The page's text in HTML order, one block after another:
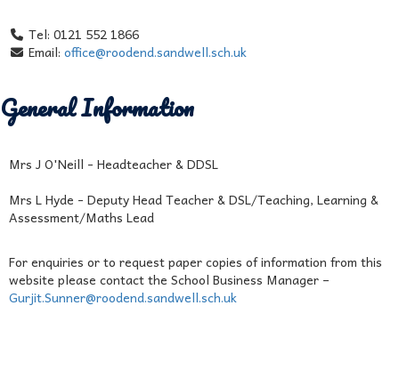
Tel: 0121 552 1866
Email: office@roodend.sandwell.sch.uk
General Information
Mrs J O'Neill - Headteacher & DDSL
Mrs L Hyde - Deputy Head Teacher & DSL/Teaching, Learning &
Assessment/Maths Lead
For enquiries or to request paper copies of information from this
website please contact the School Business Manager –
Gurjit.Sunner@roodend.sandwell.sch.uk